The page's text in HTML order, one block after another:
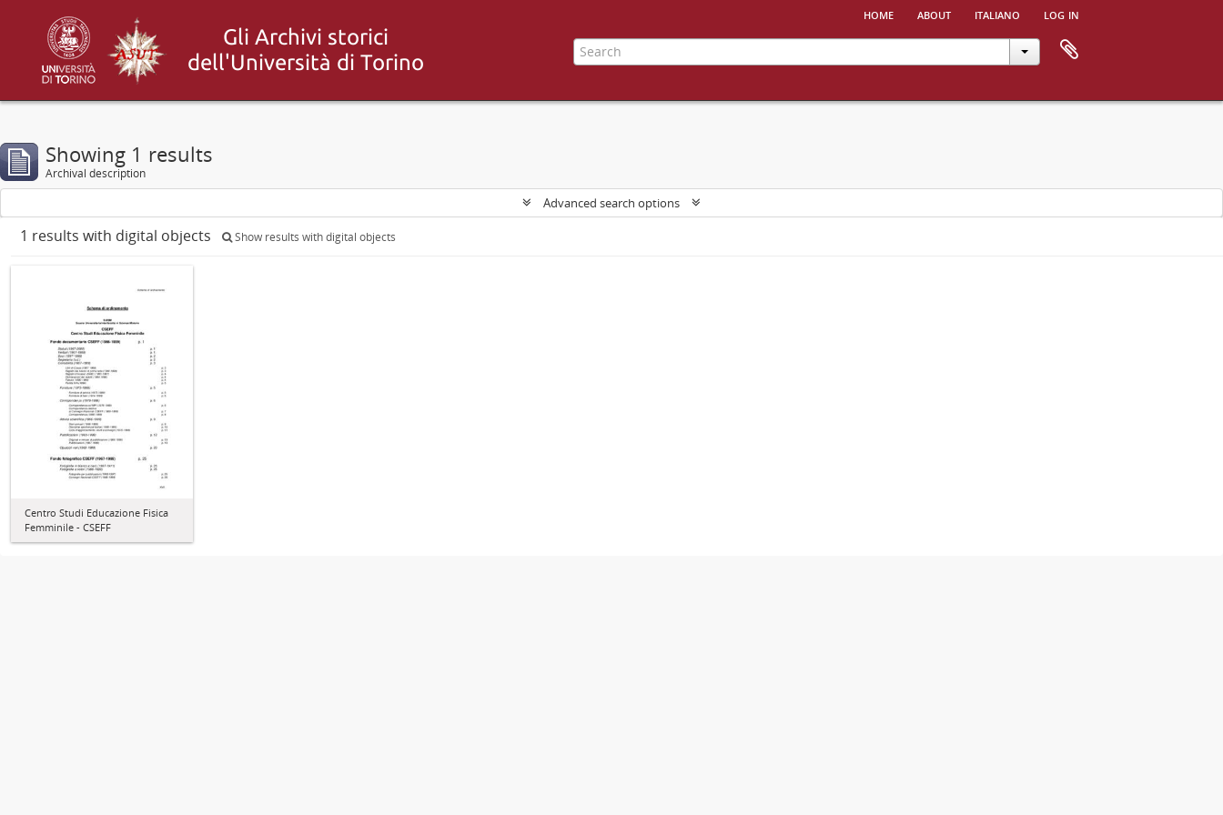
home about italiano log in
Showing 1 results
Archival description
Advanced search options
1 results with digital objects Show results with digital objects
Centro Studi Educazione Fisica
Femminile - CSEFF